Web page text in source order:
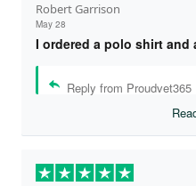
Robert Garrison
May 28
I ordered a polo shirt
Reply from Proudvet365